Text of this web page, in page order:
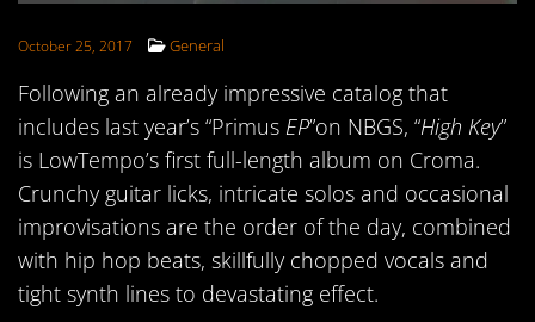
FOLLOW US
October 25, 2017
General
Following an already impressive catalog that
includes last year’s “Primus EP”on NBGS, “High Key”
is LowTempo’s first full-length album on Croma.
Crunchy guitar licks, intricate solos and occasional
improvisations are the order of the day, combined
with hip hop beats, skillfully chopped vocals and
tight synth lines to devastating effect.